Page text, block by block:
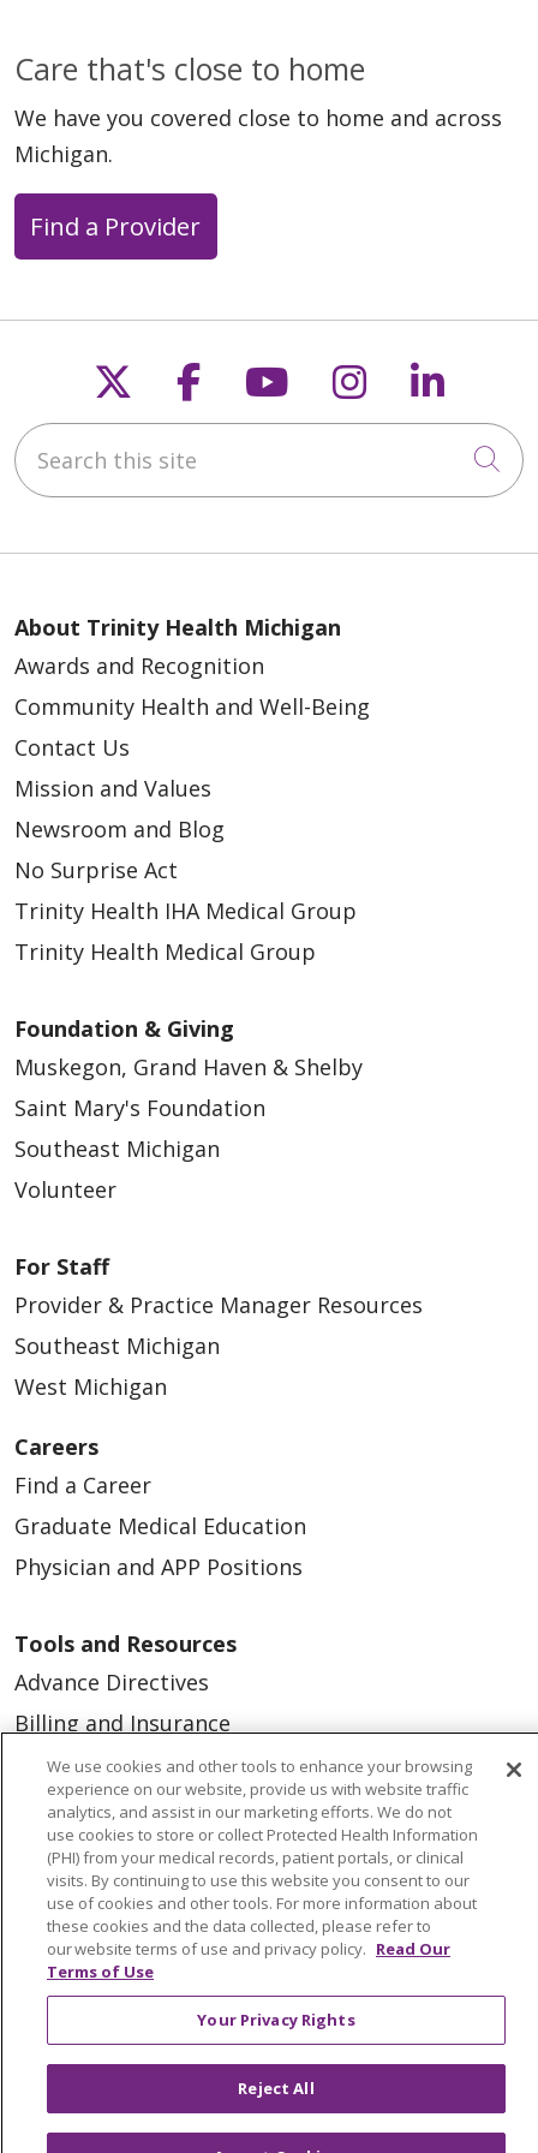
Care that's close to home
We have you covered close to home and across
Michigan.
Find a Provider
Follow us on X
Follow us on
Follow us on
Follow us
Search this site
About Trinity Health Michigan
Awards and Recognition
Community Health and Well-Being
Contact Us
Mission and Values
Newsroom and Blog
No Surprise Act
Trinity Health IHA Medical Group
Trinity Health Medical Group
Foundation & Giving
Muskegon, Grand Haven & Shelby
Saint Mary's Foundation
Southeast Michigan
Volunteer
For Staff
Provider & Practice Manager Resources
Southeast Michigan
West Michigan
Careers
Find a Career
Graduate Medical Education
Physician and APP Positions
Tools and Resources
Advance Directives
Billing and Insurance
Classes & Events
Health and Wellness
Medical Records
MyChart Login
Price Estimate
Price Transparency
Virtual Care
We use cookies and other tools to enhance your browsing
experience on our website, provide us with website traffic
analytics, and assist in our marketing efforts. We do not
use cookies to store or collect Protected Health Information
(PHI) from your medical records, patient portals, or clinical
visits. By continuing to use this website you consent to our
use of cookies and other tools. For more information about
these cookies and the data collected, please refer to
our website terms of use and privacy policy. Read Our
Terms of Use
Your Privacy Rights
Reject All